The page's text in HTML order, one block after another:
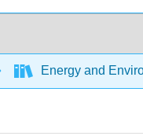
Energy and